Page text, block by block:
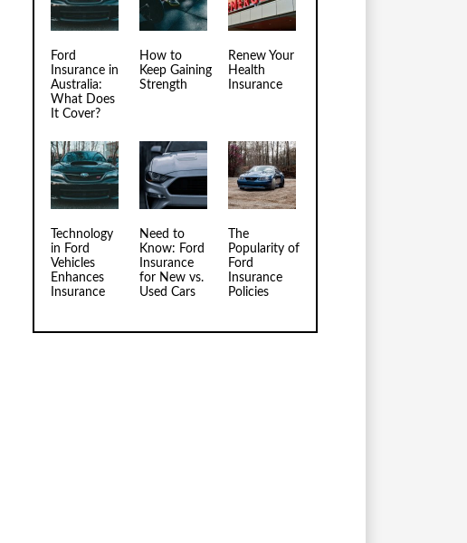
Ford
Insurance in
Australia:
What Does
It Cover?
How to
Keep Gaining
Strength
Renew Your
Health
Insurance
Technology
in Ford
Vehicles
Enhances
Insurance
Need to
Know: Ford
Insurance
for New vs.
Used Cars
The
Popularity of
Ford
Insurance
Policies